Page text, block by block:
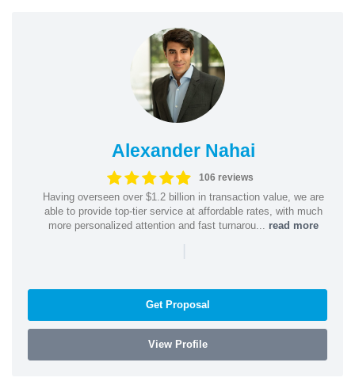
Alexander Nahai
106 reviews
Having overseen over $1.2 billion in transaction value, we are
able to provide top-tier service at affordable rates, with much
more personalized attention and fast turnarou... read more
|
Get Proposal
View Profile